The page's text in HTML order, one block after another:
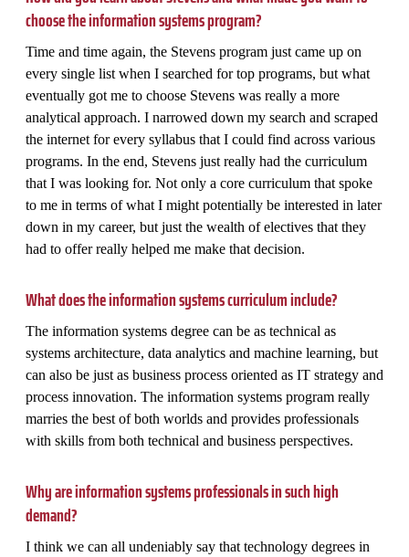
choose the information systems program?
Time and time again, the Stevens program just came up on
every single list when I searched for top programs, but what
eventually got me to choose Stevens was really a more
analytical approach. I narrowed down my search and scraped
the internet for every syllabus that I could find across various
programs. In the end, Stevens just really had the curriculum
that I was looking for. Not only a core curriculum that spoke
to me in terms of what I might potentially be interested in later
down in my career, but just the wealth of electives that they
had to offer really helped me make that decision.
What does the information systems curriculum include?
The information systems degree can be as technical as
systems architecture, data analytics and machine learning, but
can also be just as business process oriented as IT strategy and
process innovation. The information systems program really
marries the best of both worlds and provides professionals
with skills from both technical and business perspectives.
Why are information systems professionals in such high
demand?
I think we can all undeniably say that technology degrees in